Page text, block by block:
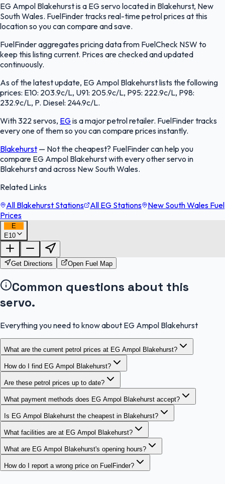
EG Ampol Blakehurst is a EG servo located in Blakehurst, New
South Wales. FuelFinder tracks real-time petrol prices at this
location so you can compare and save.
FuelFinder aggregates pricing data from FuelCheck NSW to
keep this listing current. Prices are checked and updated
continuously.
As of the latest update, EG Ampol Blakehurst lists the following
prices: E10: 203.9c/L, U91: 205.9c/L, P95: 222.9c/L, P98:
232.9c/L, P. Diesel: 244.9c/L.
With 322 servos, EGis a major petrol retailer. FuelFinder tracks
every one of them so you can compare prices instantly.
Blakehurst — Not the cheapest? FuelFinder can help you
compare EG Ampol Blakehurst with every other servo in
Blakehurst and across New South Wales.
Related Links
All Blakehurst Stations
All EG Stations
New South Wales Fuel
Prices
E
E10FuelFinder |
OpenStreetMap
Get Directions Open Fuel Map
Common questions about this
servo.
Everything you need to know about EG Ampol Blakehurst
What are the current petrol prices at EG Ampol Blakehurst?
How do I find EG Ampol Blakehurst?
Are these petrol prices up to date?
What payment methods does EG Ampol Blakehurst accept?
Is EG Ampol Blakehurst the cheapest in Blakehurst?
What facilities are at EG Ampol Blakehurst?
What are EG Ampol Blakehurst's opening hours?
How do I report a wrong price on FuelFinder?